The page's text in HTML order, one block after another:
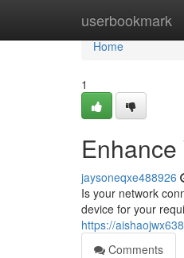
userbookmark
Home
Home
1
jaysoneqxe488926
Is your network
device for your
https://
Comments